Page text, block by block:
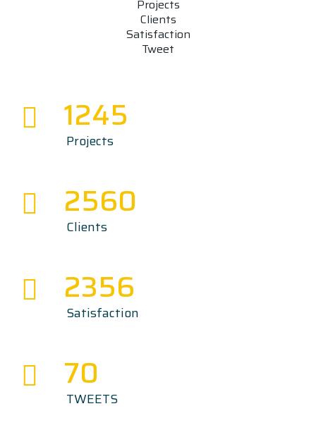
Projects
Clients
Satisfaction
Tweet
1245
Projects
2560
Clients
2356
Satisfaction
70
TWEETS